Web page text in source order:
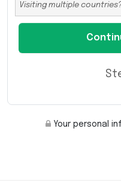
Visiting multiple
Your personal